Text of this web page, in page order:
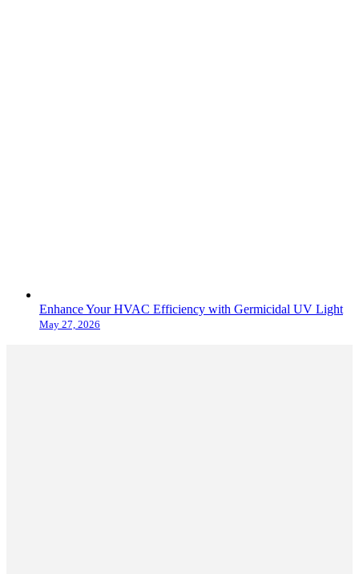
Enhance Your HVAC Efficiency with Germicidal UV Light
May 27, 2026